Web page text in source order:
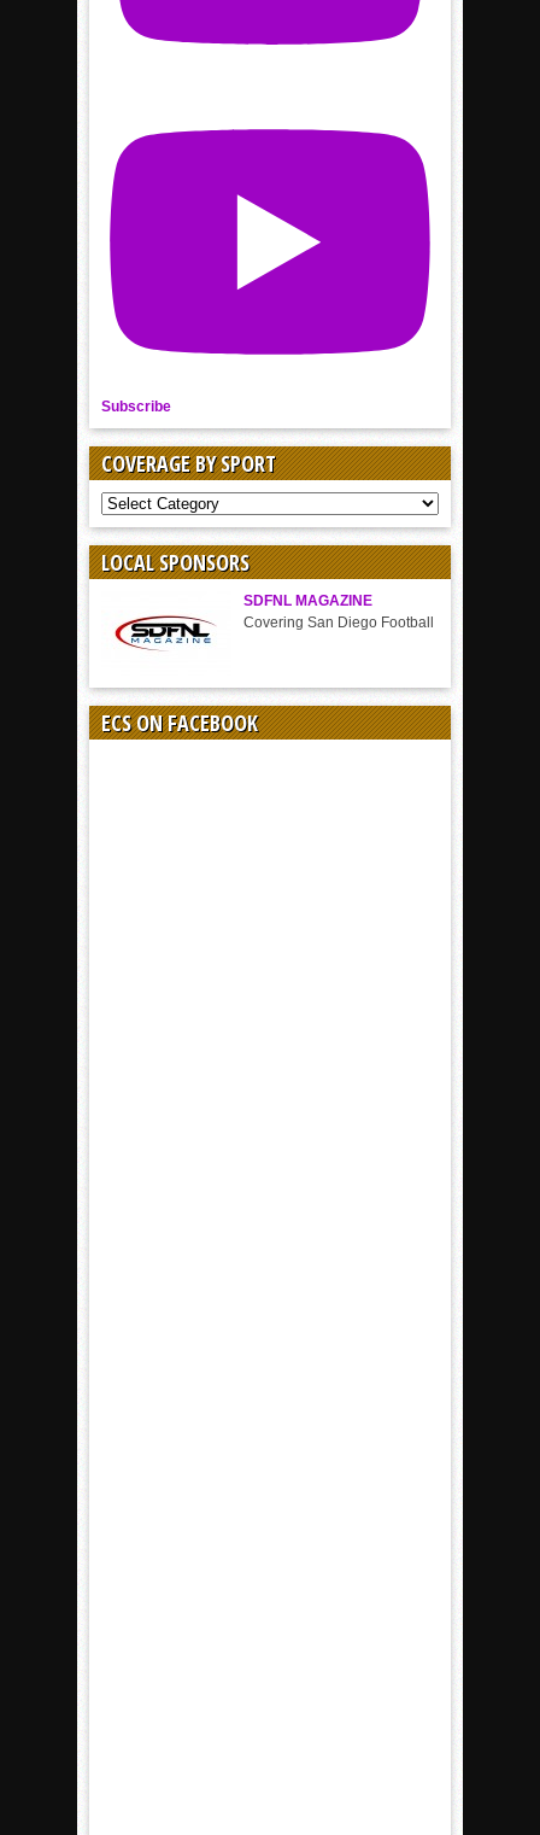
Subscribe
COVERAGE BY SPORT
COVERAGE
BY
SPORT
LOCAL SPONSORS
SDFNL MAGAZINE
Covering San Diego Football
ECS ON FACEBOOK